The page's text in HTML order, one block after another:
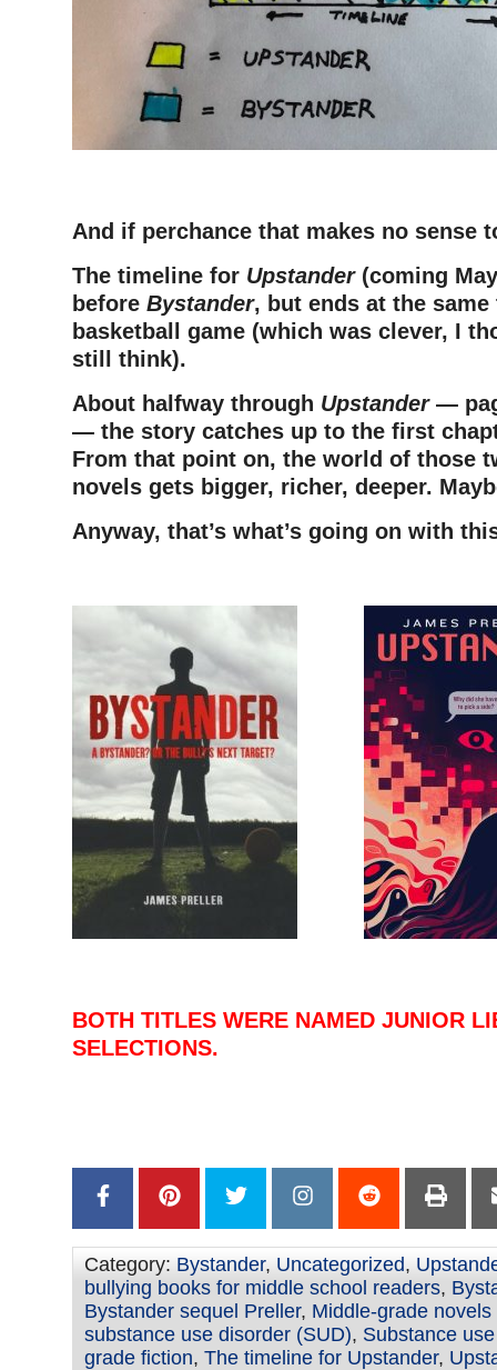
And if perchance that makes no sense
The timeline for Upstander(coming
before Bystander, but ends at the
basketball game (which was clever, I
still think).
About halfway through Upstander—
— the story catches up to the first
From that point on, the world of those
novels gets bigger, richer, deeper.
Anyway, that’s what’s going on with
BOTH TITLES WERE NAMED JUNIOR
SELECTIONS.
Category: Bystander, Uncategorized,
bullying books for middle school readers,
Bystander sequel Preller, Middle-grade
substance use disorder (SUD), Substance
grade fiction, The timeline for Upstander,